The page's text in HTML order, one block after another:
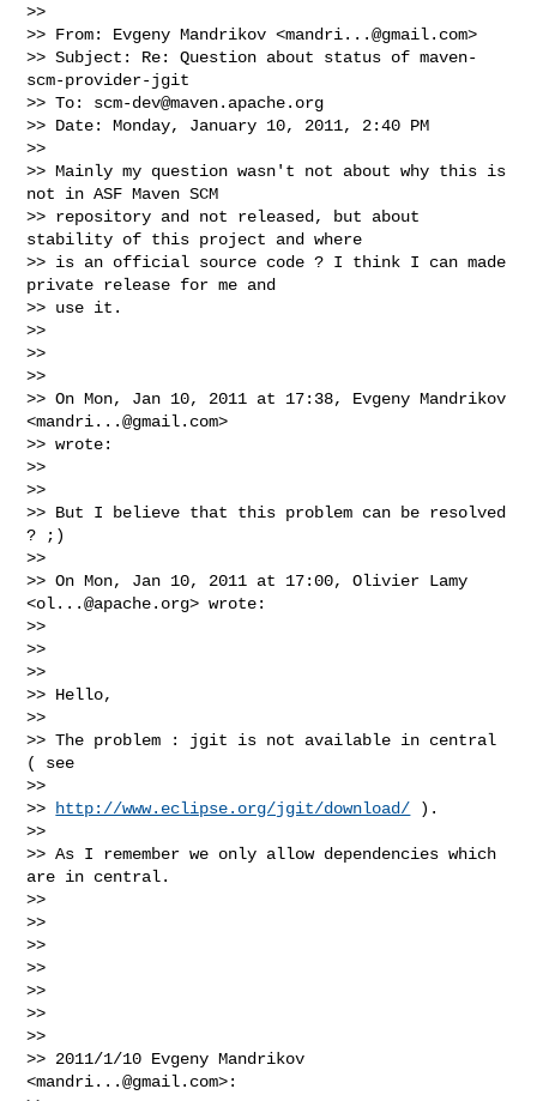
>>
>> From: Evgeny Mandrikov <mandri...@gmail.com>
>> Subject: Re: Question about status of maven-
scm-provider-jgit
>> To: scm-dev@maven.apache.org
>> Date: Monday, January 10, 2011, 2:40 PM
>>
>> Mainly my question wasn't not about why this is
not in ASF Maven SCM
>> repository and not released, but about
stability of this project and where
>> is an official source code ? I think I can made
private release for me and
>> use it.
>>
>>
>>
>> On Mon, Jan 10, 2011 at 17:38, Evgeny Mandrikov
<mandri...@gmail.com>
>> wrote:
>>
>>
>> But I believe that this problem can be resolved
? ;)
>>
>> On Mon, Jan 10, 2011 at 17:00, Olivier Lamy
<ol...@apache.org> wrote:
>>
>>
>>
>> Hello,
>>
>> The problem : jgit is not available in central
( see
>>
>>
http://www.eclipse.org/jgit/download/ ).
>>
>> As I remember we only allow dependencies which
are in central.
>>
>>
>>
>>
>>
>>
>>
>> 2011/1/10 Evgeny Mandrikov
<mandri...@gmail.com>: